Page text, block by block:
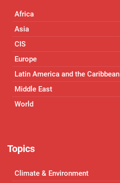
Africa
Asia
CIS
Europe
Latin America and the Caribbean
Middle East
World
Topics
Climate & Environment